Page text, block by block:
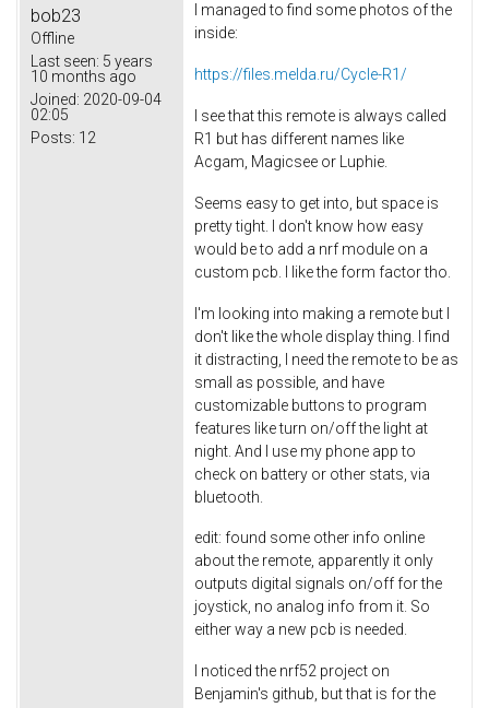
bob23
Offline
Last seen: 5 years
10 months ago
Joined: 2020-09-04
02:05
Posts: 12
I managed to find some photos of the
inside:
https://files.melda.ru/Cycle-R1/
I see that this remote is always called
R1 but has different names like
Acgam, Magicsee or Luphie.
Seems easy to get into, but space is
pretty tight. I don't know how easy
would be to add a nrf module on a
custom pcb. I like the form factor tho.
I'm looking into making a remote but I
don't like the whole display thing. I find
it distracting, I need the remote to be as
small as possible, and have
customizable buttons to program
features like turn on/off the light at
night. And I use my phone app to
check on battery or other stats, via
bluetooth.
edit: found some other info online
about the remote, apparently it only
outputs digital signals on/off for the
joystick, no analog info from it. So
either way a new pcb is needed.
I noticed the nrf52 project on
Benjamin's github, but that is for the